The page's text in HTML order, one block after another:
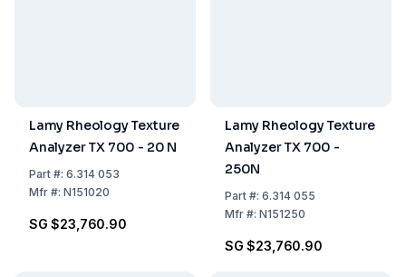
Lamy Rheology Texture
Analyzer TX 700 - 20 N
Part#: 6.314 053
Mfr#: N151020
SG $23,760.90
Lamy Rheology Texture
Analyzer TX 700 -
250N
Part#: 6.314 055
Mfr#: N151250
SG $23,760.90